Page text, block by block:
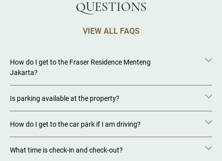
QUESTIONS
VIEW ALL FAQS
How do I get to the Fraser Residence Menteng
Jakarta?
Is parking available at the property?
How do I get to the car park if I am driving?
What time is check-in and check-out?